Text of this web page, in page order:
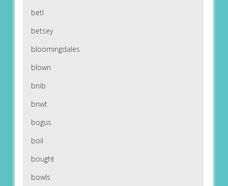
betl
betsey
bloomingdales
blown
bnib
bnwt
bogus
boil
bought
bowls